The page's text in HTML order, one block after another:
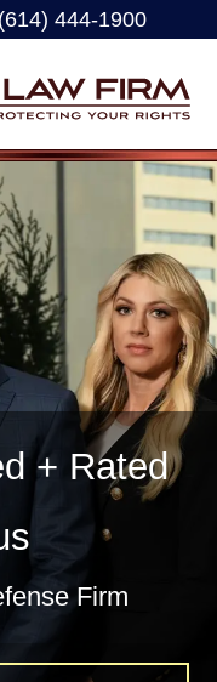
444-1900
+ Rated
Firm